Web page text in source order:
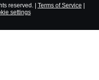
reserved. | Terms of Service |
settings